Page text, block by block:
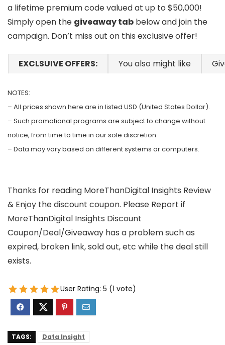
a lifetime premium code valued at up to $50,000!
Simply open the giveaway tab below and join the
campaign. Don’t miss out on this exclusive offer!
EXCLSUIVE OFFERS: You also might like
NOTES:
– All prices shown here are in listed USD (United States Dollar).
– Such promotional programs are subject to change without
notice, from time to time in our sole discretion.
– Data may vary based on different systems or computers.
Thanks for reading MoreThanDigital Insights Review
& Enjoy the discount coupon. Please Report if
MoreThanDigital Insights Discount
Coupon/Deal/Giveaway has a problem such as
expired, broken link, sold out, etc while the deal still
exists.
User Rating: 5 (1 vote)
TAGS: Data Insight